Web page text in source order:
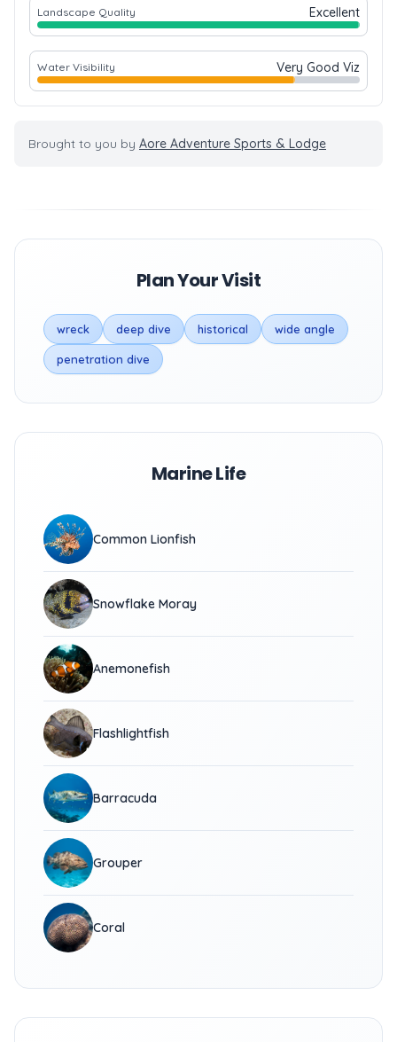
Landscape Quality Excellent
Water Visibility Very Good Viz
Brought to you by Aore Adventure Sports & Lodge
Plan Your Visit
wreck deep dive historical wide angle
penetration dive
Marine Life
Common Lionfish
Snowflake Moray
Anemonefish
Flashlightfish
Barracuda
Grouper
Coral